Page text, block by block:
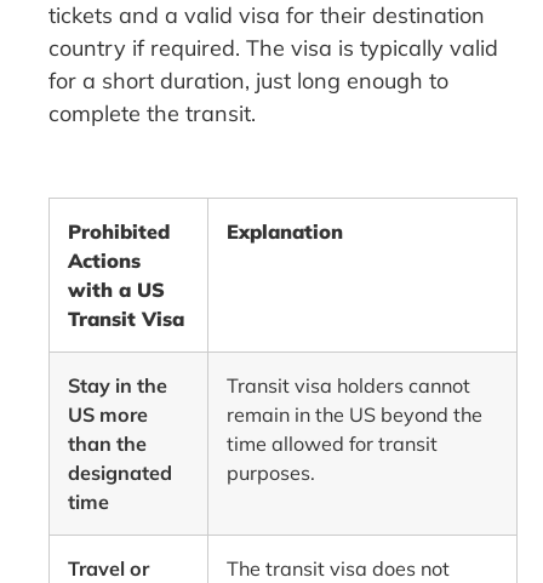
tickets and a valid visa for their destination
country if required. The visa is typically valid
for a short duration, just long enough to
complete the transit.
Prohibited
Actions
with a US
Transit Visa
Explanation
Stay in the
US more
than the
designated
time
Transit visa holders cannot
remain in the US beyond the
time allowed for transit
purposes.
Travel or
The transit visa does not